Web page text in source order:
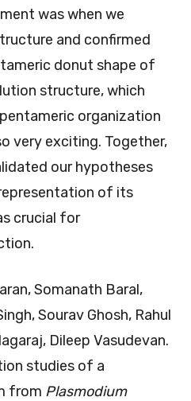
was when we
and confirmed
donut shape of
structure, which
organization
very exciting. Together,
our hypotheses
of its
crucial for
Somanath Baral,
Sourav Ghosh, Rahul
Dileep Vasudevan.
studies of a
from Plasmodium